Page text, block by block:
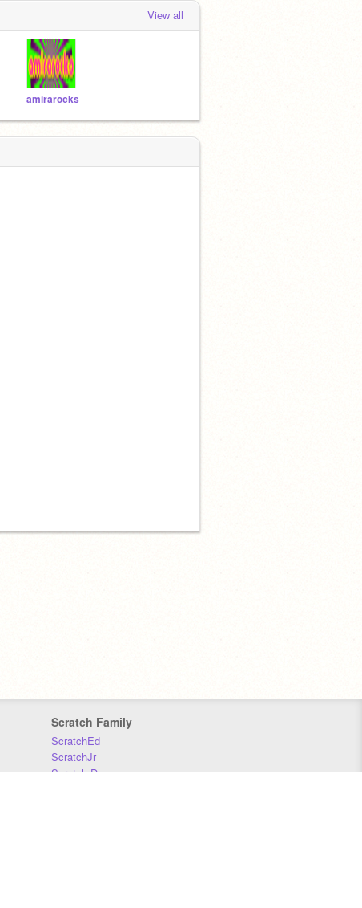
View all
amirarocks
Scratch Family
ScratchEd
ScratchJr
Scratch Day